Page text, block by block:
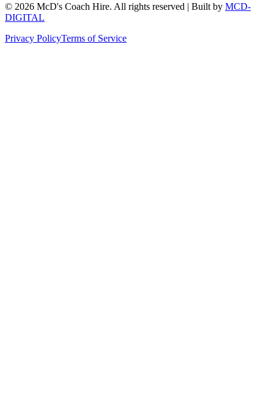
© 2026 McD's Coach Hire. All rights reserved | Built by MCD-
DIGITAL
Privacy PolicyTerms of Service